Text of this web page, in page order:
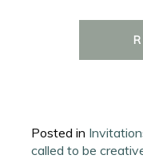
Posted in
called to be